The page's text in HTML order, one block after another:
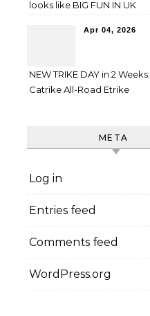
looks like BIG FUN IN UK
Apr 04, 2026
NEW TRIKE DAY in 2 Weeks:
Catrike All-Road Etrike
META
Log in
Entries feed
Comments feed
WordPress.org